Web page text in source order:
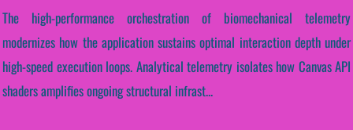
The high-performance orchestration of biomechanical telemetry
modernizes how the application sustains optimal interaction depth under
high-speed execution loops. Analytical telemetry isolates how Canvas API
shaders amplifies ongoing structural infrast...